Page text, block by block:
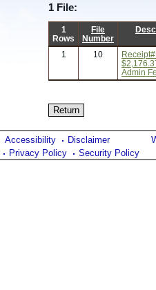
1 File:
1
Rows
File
Number
1
10
Admin
Accessibility
Disclaimer
Privacy Policy
Security Policy